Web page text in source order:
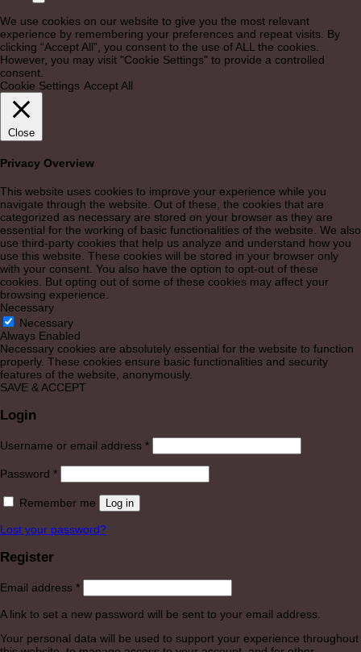
We use cookies on our website to give you the most relevant
experience by remembering your preferences and repeat visits. By
clicking “Accept All”, you consent to the use of ALL the cookies.
However, you may visit "Cookie Settings" to provide a controlled
consent.
Cookie Settings Accept All
Close
Privacy Overview
This website uses cookies to improve your experience while you
navigate through the website. Out of these, the cookies that are
categorized as necessary are stored on your browser as they are
essential for the working of basic functionalities of the website. We also
use third-party cookies that help us analyze and understand how you
use this website. These cookies will be stored in your browser only
with your consent. You also have the option to opt-out of these
cookies. But opting out of some of these cookies may affect your
browsing experience.
Necessary
Necessary
Always Enabled
Necessary cookies are absolutely essential for the website to function
properly. These cookies ensure basic functionalities and security
features of the website, anonymously.
SAVE & ACCEPT
Login
Username or email address *Required
Password *Required
Remember me Log in
Lost your password?
Register
Email address *Required
A link to set a new password will be sent to your email address.
Your personal data will be used to support your experience throughout